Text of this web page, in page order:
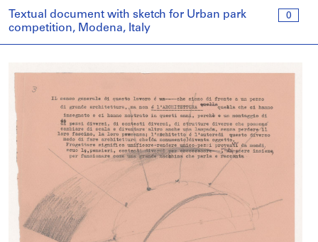
0
Textual document with sketch for Urban park
competition, Modena, Italy